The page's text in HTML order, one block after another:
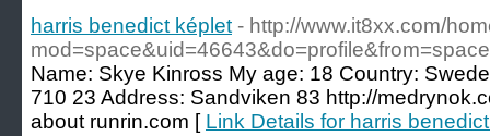
harris benedict képlet - http://www.it8xx.com/
mod=space&uid=46643&do=profile&from=space
Name: Skye Kinross My age: 18 Country:
710 23 Address: Sandviken 83 http://
about runrin.com [ Link Details for harris